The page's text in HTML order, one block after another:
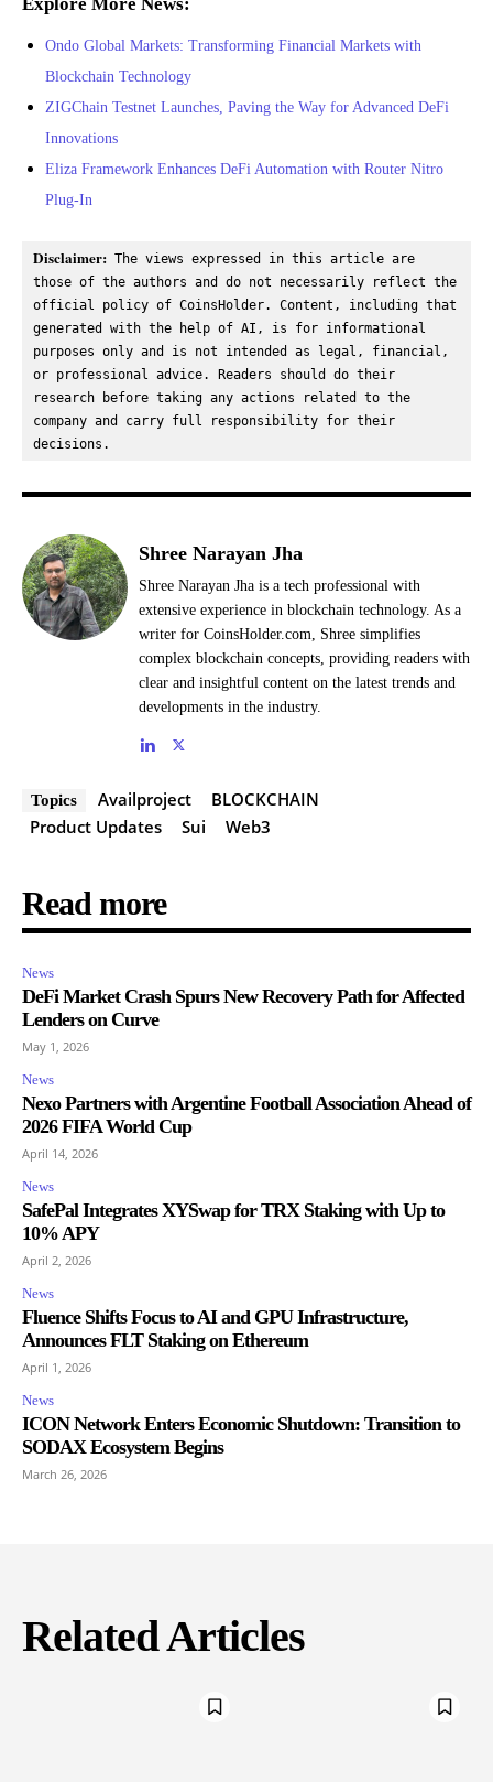
Ondo Global Markets: Transforming Financial Markets with
Blockchain Technology
ZIGChain Testnet Launches, Paving the Way for Advanced DeFi
Innovations
Eliza Framework Enhances DeFi Automation with Router Nitro
Plug-In
Disclaimer: The views expressed in this article are
those of the authors and do not necessarily reflect the
official policy of CoinsHolder. Content, including that
generated with the help of AI, is for informational
purposes only and is not intended as legal, financial,
or professional advice. Readers should do their
research before taking any actions related to the
company and carry full responsibility for their
decisions.
Shree Narayan Jha
Shree Narayan Jha is a tech professional with
extensive experience in blockchain technology. As a
writer for CoinsHolder.com, Shree simplifies
complex blockchain concepts, providing readers with
clear and insightful content on the latest trends and
developments in the industry.
Topics Availproject
BLOCKCHAIN
Product Updates
Sui Web3
Read more
News
DeFi Market Crash Spurs New Recovery Path for Affected
Lenders on Curve
May 1, 2026
News
Nexo Partners with Argentine Football Association Ahead of
2026 FIFA World Cup
April 14, 2026
News
SafePal Integrates XYSwap for TRX Staking with Up to
10% APY
April 2, 2026
News
Fluence Shifts Focus to AI and GPU Infrastructure,
Announces FLT Staking on Ethereum
April 1, 2026
News
ICON Network Enters Economic Shutdown: Transition to
SODAX Ecosystem Begins
March 26, 2026
Related Articles